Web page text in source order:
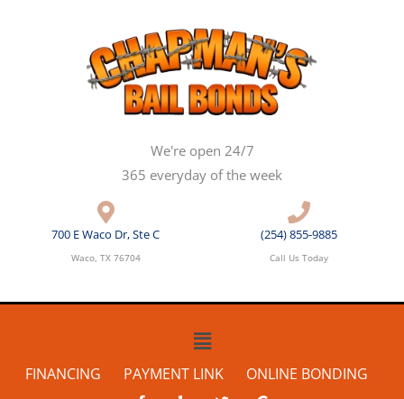
We're open 24/7
365 everyday of the week
700 E Waco Dr, Ste C
Waco, TX 76704
(254) 855-9885
Call Us Today
Main
Menu
FINANCING PAYMENT LINK ONLINE BONDING
F Y T G